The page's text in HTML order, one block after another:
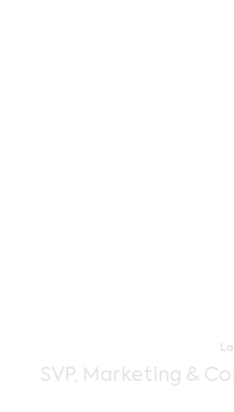
SVP, Marketing &